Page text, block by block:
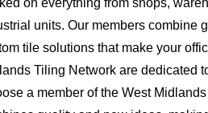
units. Our members combine
tile solutions that make your
Tiling Network are dedicated
a member of the West